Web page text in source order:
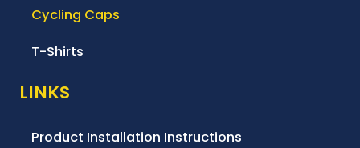
Cycling Caps
T-Shirts
LINKS
Product Installation Instructions